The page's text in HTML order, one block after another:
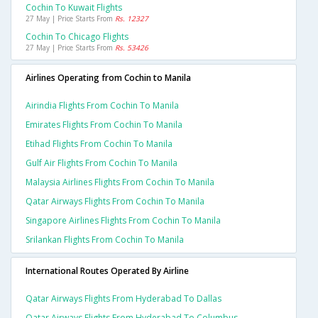
Cochin To Kuwait Flights
27 May | Price Starts From Rs. 12327
Cochin To Chicago Flights
27 May | Price Starts From Rs. 53426
Airlines Operating from Cochin to Manila
Airindia Flights From Cochin To Manila
Emirates Flights From Cochin To Manila
Etihad Flights From Cochin To Manila
Gulf Air Flights From Cochin To Manila
Malaysia Airlines Flights From Cochin To Manila
Qatar Airways Flights From Cochin To Manila
Singapore Airlines Flights From Cochin To Manila
Srilankan Flights From Cochin To Manila
International Routes Operated By Airline
Qatar Airways Flights From Hyderabad To Dallas